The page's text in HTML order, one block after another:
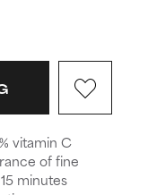
vitamin C
of fine
minutes